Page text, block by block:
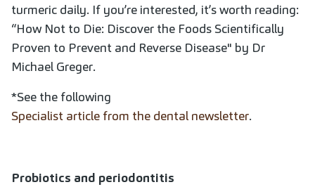
turmeric daily. If you’re interested, it’s worth reading:
“How Not to Die: Discover the Foods Scientifically
Proven to Prevent and Reverse Disease" by Dr
Michael Greger.
*See the following
Specialist article from the dental newsletter.
Probiotics and periodontitis